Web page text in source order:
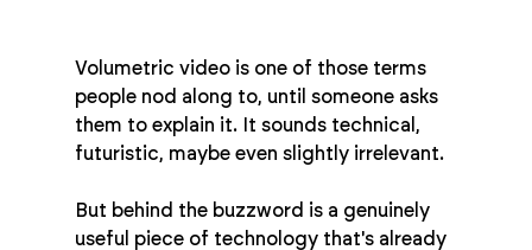
Volumetric video is one of those terms
people nod along to, until someone asks
them to explain it. It sounds technical,
futuristic, maybe even slightly irrelevant.
But behind the buzzword is a genuinely
useful piece of technology that's already